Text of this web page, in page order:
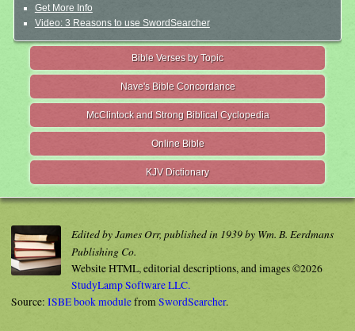
Get More Info
Video: 3 Reasons to use SwordSearcher
Bible Verses by Topic
Nave's Bible Concordance
McClintock and Strong Biblical Cyclopedia
Online Bible
KJV Dictionary
Edited by James Orr, published in 1939 by Wm. B. Eerdmans
Publishing Co.
Website HTML, editorial descriptions, and images ©2026
StudyLamp Software LLC.
Source: ISBE book modulefromSwordSearcher.